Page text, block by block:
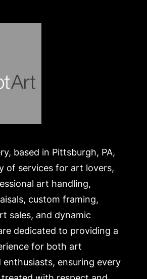
based in Pittsburgh, PA,
of services for art lovers,
art handling,
custom framing,
sales, and dynamic
dedicated to providing a
for both art
ensuring every